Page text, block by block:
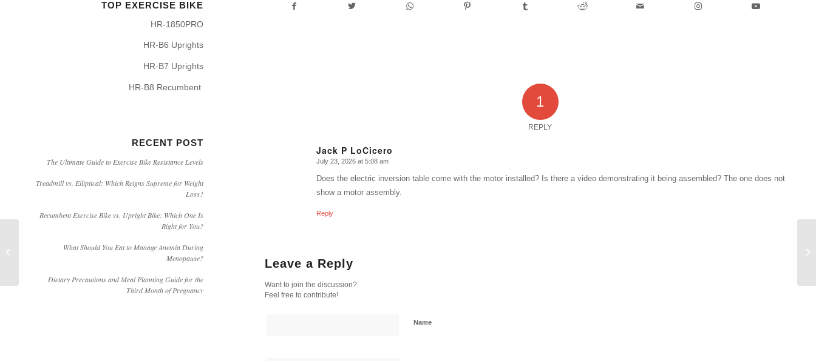
1
REPLY
Jack P LoCicero
says:
July 23, 2026 at 5:08 am
Does the electric inversion table come with the motor installed? Is there a video demonstrating it being assembled? The one does not
show a motor assembly.
Reply
Leave a Reply
Want to join the discussion?
Feel free to contribute!
Name
TOP EXERCISE BIKE
HR-1850PRO
HR-B6 Uprights
HR-B7 Uprights
HR-B8 Recumbent
RECENT POST
The Ultimate Guide to Exercise Bike Resistance Levels
Treadmill vs. Elliptical: Which Reigns Supreme for Weight
Loss?
Recumbent Exercise Bike vs. Upright Bike: Which One Is
Right for You?
What Should You Eat to Manage Anemia During
Menopause?
Dietary Precautions and Meal Planning Guide for the
Third Month of Pregnancy
HARISON Electric Inversion Machine